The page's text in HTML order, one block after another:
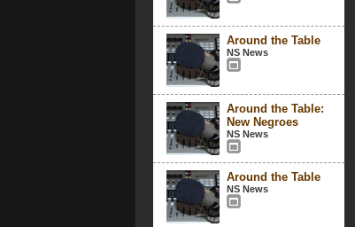
Around the Table
NS News
Around the Table:
New Negroes
NS News
Around the Table
NS News